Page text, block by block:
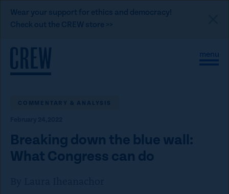
Wear your support for ethics and democracy!
Check out the CREW store >>
Skip to content
S
i
C
l
COMMENTARY & ANALYSIS
Breaking down the blue wall:
What Congress can do